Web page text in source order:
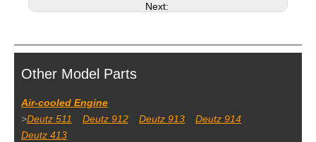
Next:
Other Model Parts
Air-cooled Engine
>Deutz 511 Deutz 912 Deutz 913
Deutz 914
Deutz 413